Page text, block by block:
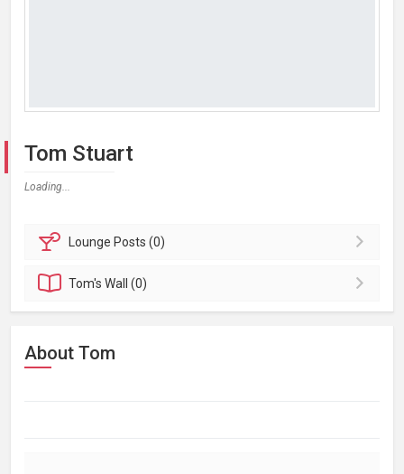
Tom Stuart
Loading...
Lounge Posts (0)
Tom'sWall (0)
About Tom